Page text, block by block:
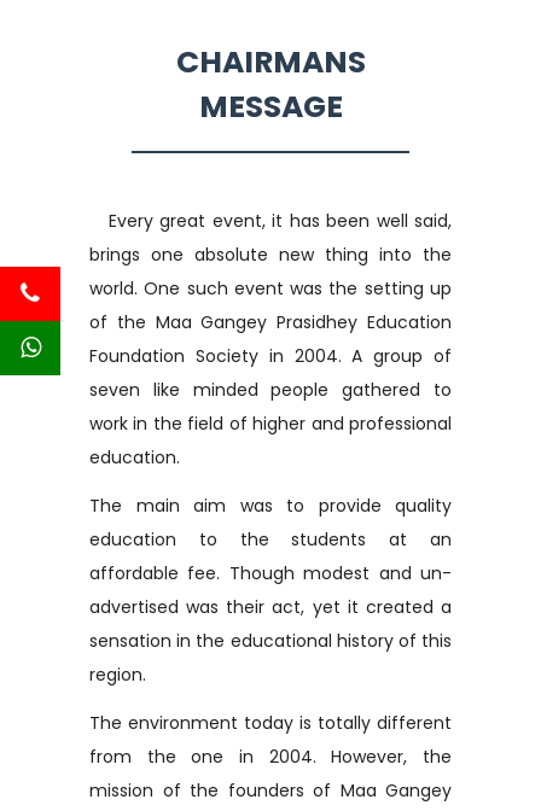
CHAIRMANS
MESSAGE
Every great event, it has been well said,
brings one absolute new thing into the
world. One such event was the setting up
of the Maa Gangey Prasidhey Education
Foundation Society in 2004. A group of
seven like minded people gathered to
work in the field of higher and professional
education.
The main aim was to provide quality
education to the students at an
affordable fee. Though modest and un-
advertised was their act, yet it created a
sensation in the educational history of this
region.
The environment today is totally different
from the one in 2004. However, the
mission of the founders of Maa Gangey